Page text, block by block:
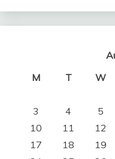
M
T W
3
4 5
10
11 12
17
18 19